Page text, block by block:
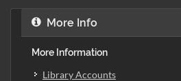
More Info
More Information
Library Accounts